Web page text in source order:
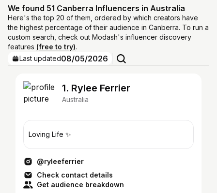
We found 51 Canberra Influencers in Australia
Here's the top 20 of them, ordered by which creators have
the highest percentage of their audience in Canberra. To run a
custom search, check out Modash's influencer discovery
features (free to try).
Last updated08/05/2026
1. Rylee Ferrier
Australia
Loving Life ✨
@ryleeferrier
Check contact details
Get audience breakdown